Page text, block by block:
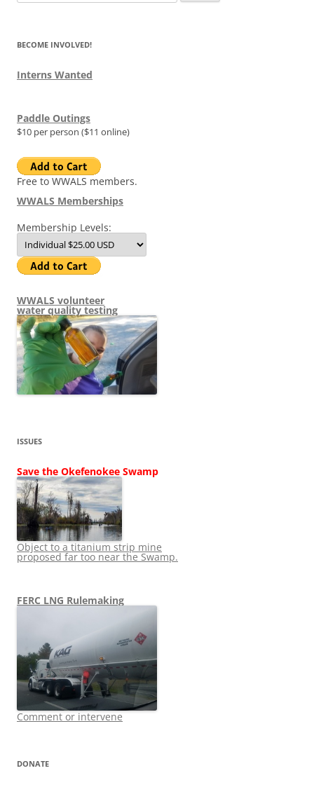
for:
BECOME INVOLVED!
Interns Wanted
Paddle Outings
$10 per person ($11 online)
Free to WWALS members.
WWALS Memberships
Membership Levels:
WWALS volunteer
water quality testing
ISSUES
Save the Okefenokee Swamp
Object to a titanium strip mine
proposed far too near the Swamp.
FERC LNG Rulemaking
Comment or intervene
DONATE